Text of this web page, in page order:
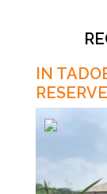
IN
RESERVE